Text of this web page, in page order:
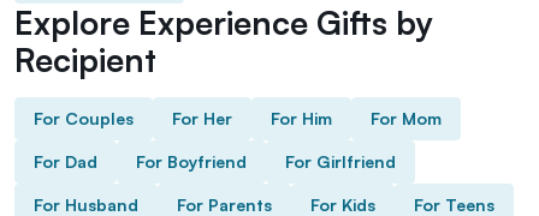
Explore Experience Gifts by
Recipient
For Couples For Her For Him For Mom
For Dad For Boyfriend For Girlfriend
For Husband For Parents For Kids For Teens